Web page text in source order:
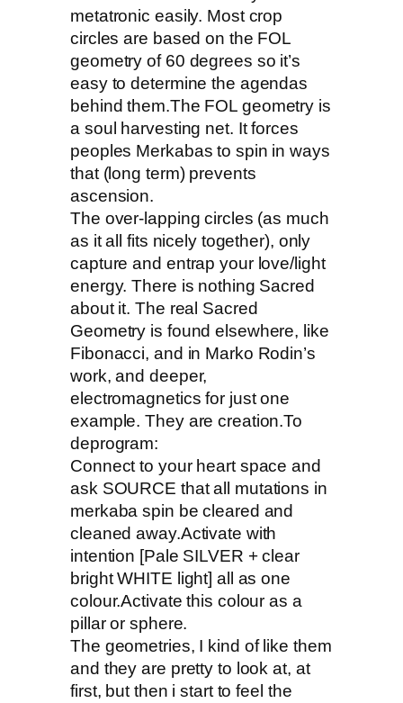
metatronic easily. Most crop
circles are based on the FOL
geometry of 60 degrees so it’s
easy to determine the agendas
behind them.The FOL geometry is
a soul harvesting net. It forces
peoples Merkabas to spin in ways
that (long term) prevents
ascension.
The over-lapping circles (as much
as it all fits nicely together), only
capture and entrap your love/light
energy. There is nothing Sacred
about it. The real Sacred
Geometry is found elsewhere, like
Fibonacci, and in Marko Rodin’s
work, and deeper,
electromagnetics for just one
example. They are creation.To
deprogram:
Connect to your heart space and
ask SOURCE that all mutations in
merkaba spin be cleared and
cleaned away.Activate with
intention [Pale SILVER + clear
bright WHITE light] all as one
colour.Activate this colour as a
pillar or sphere.
The geometries, I kind of like them
and they are pretty to look at, at
first, but then i start to feel the